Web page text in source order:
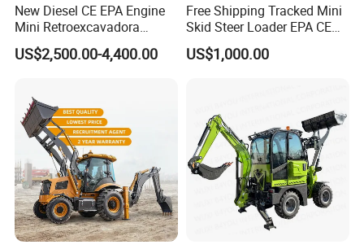
New Diesel CE EPA Engine
Mini Retroexcavadora
Backhoe Excavator Loader
4X4 Backhoe
US$2,500.00-4,400.00
Free Shipping Tracked Mini
Skid Steer Loader EPA CE
Engine with Attachment
US$1,000.00